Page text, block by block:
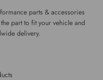
parts & accessories
part to fit your vehicle and
delivery.